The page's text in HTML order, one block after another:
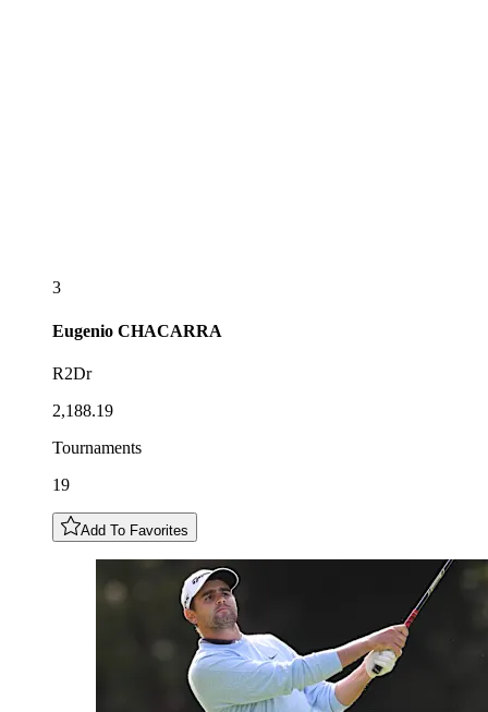
3
Eugenio CHACARRA
R2Dr
2,188.19
Tournaments
19
Add To Favorites